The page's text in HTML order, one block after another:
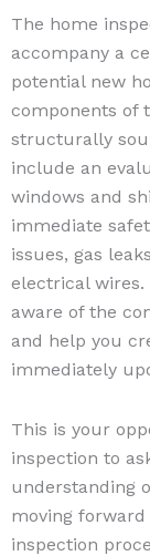
The home
accompany a
potential new
components of
structurally
include an
windows and
immediate
issues, gas
electrical wires.
aware of the
and help you
immediately
This is your
inspection to
understanding
moving
inspection